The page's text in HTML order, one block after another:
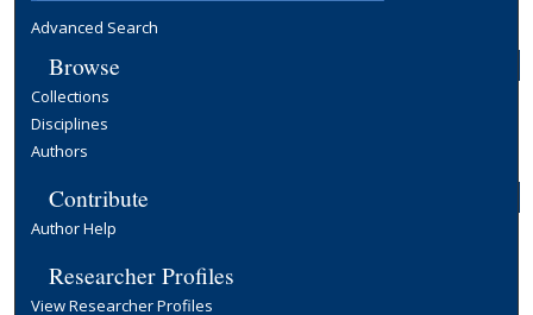
Advanced Search
Browse
Collections
Disciplines
Authors
Contribute
Author Help
Researcher Profiles
View Researcher Profiles